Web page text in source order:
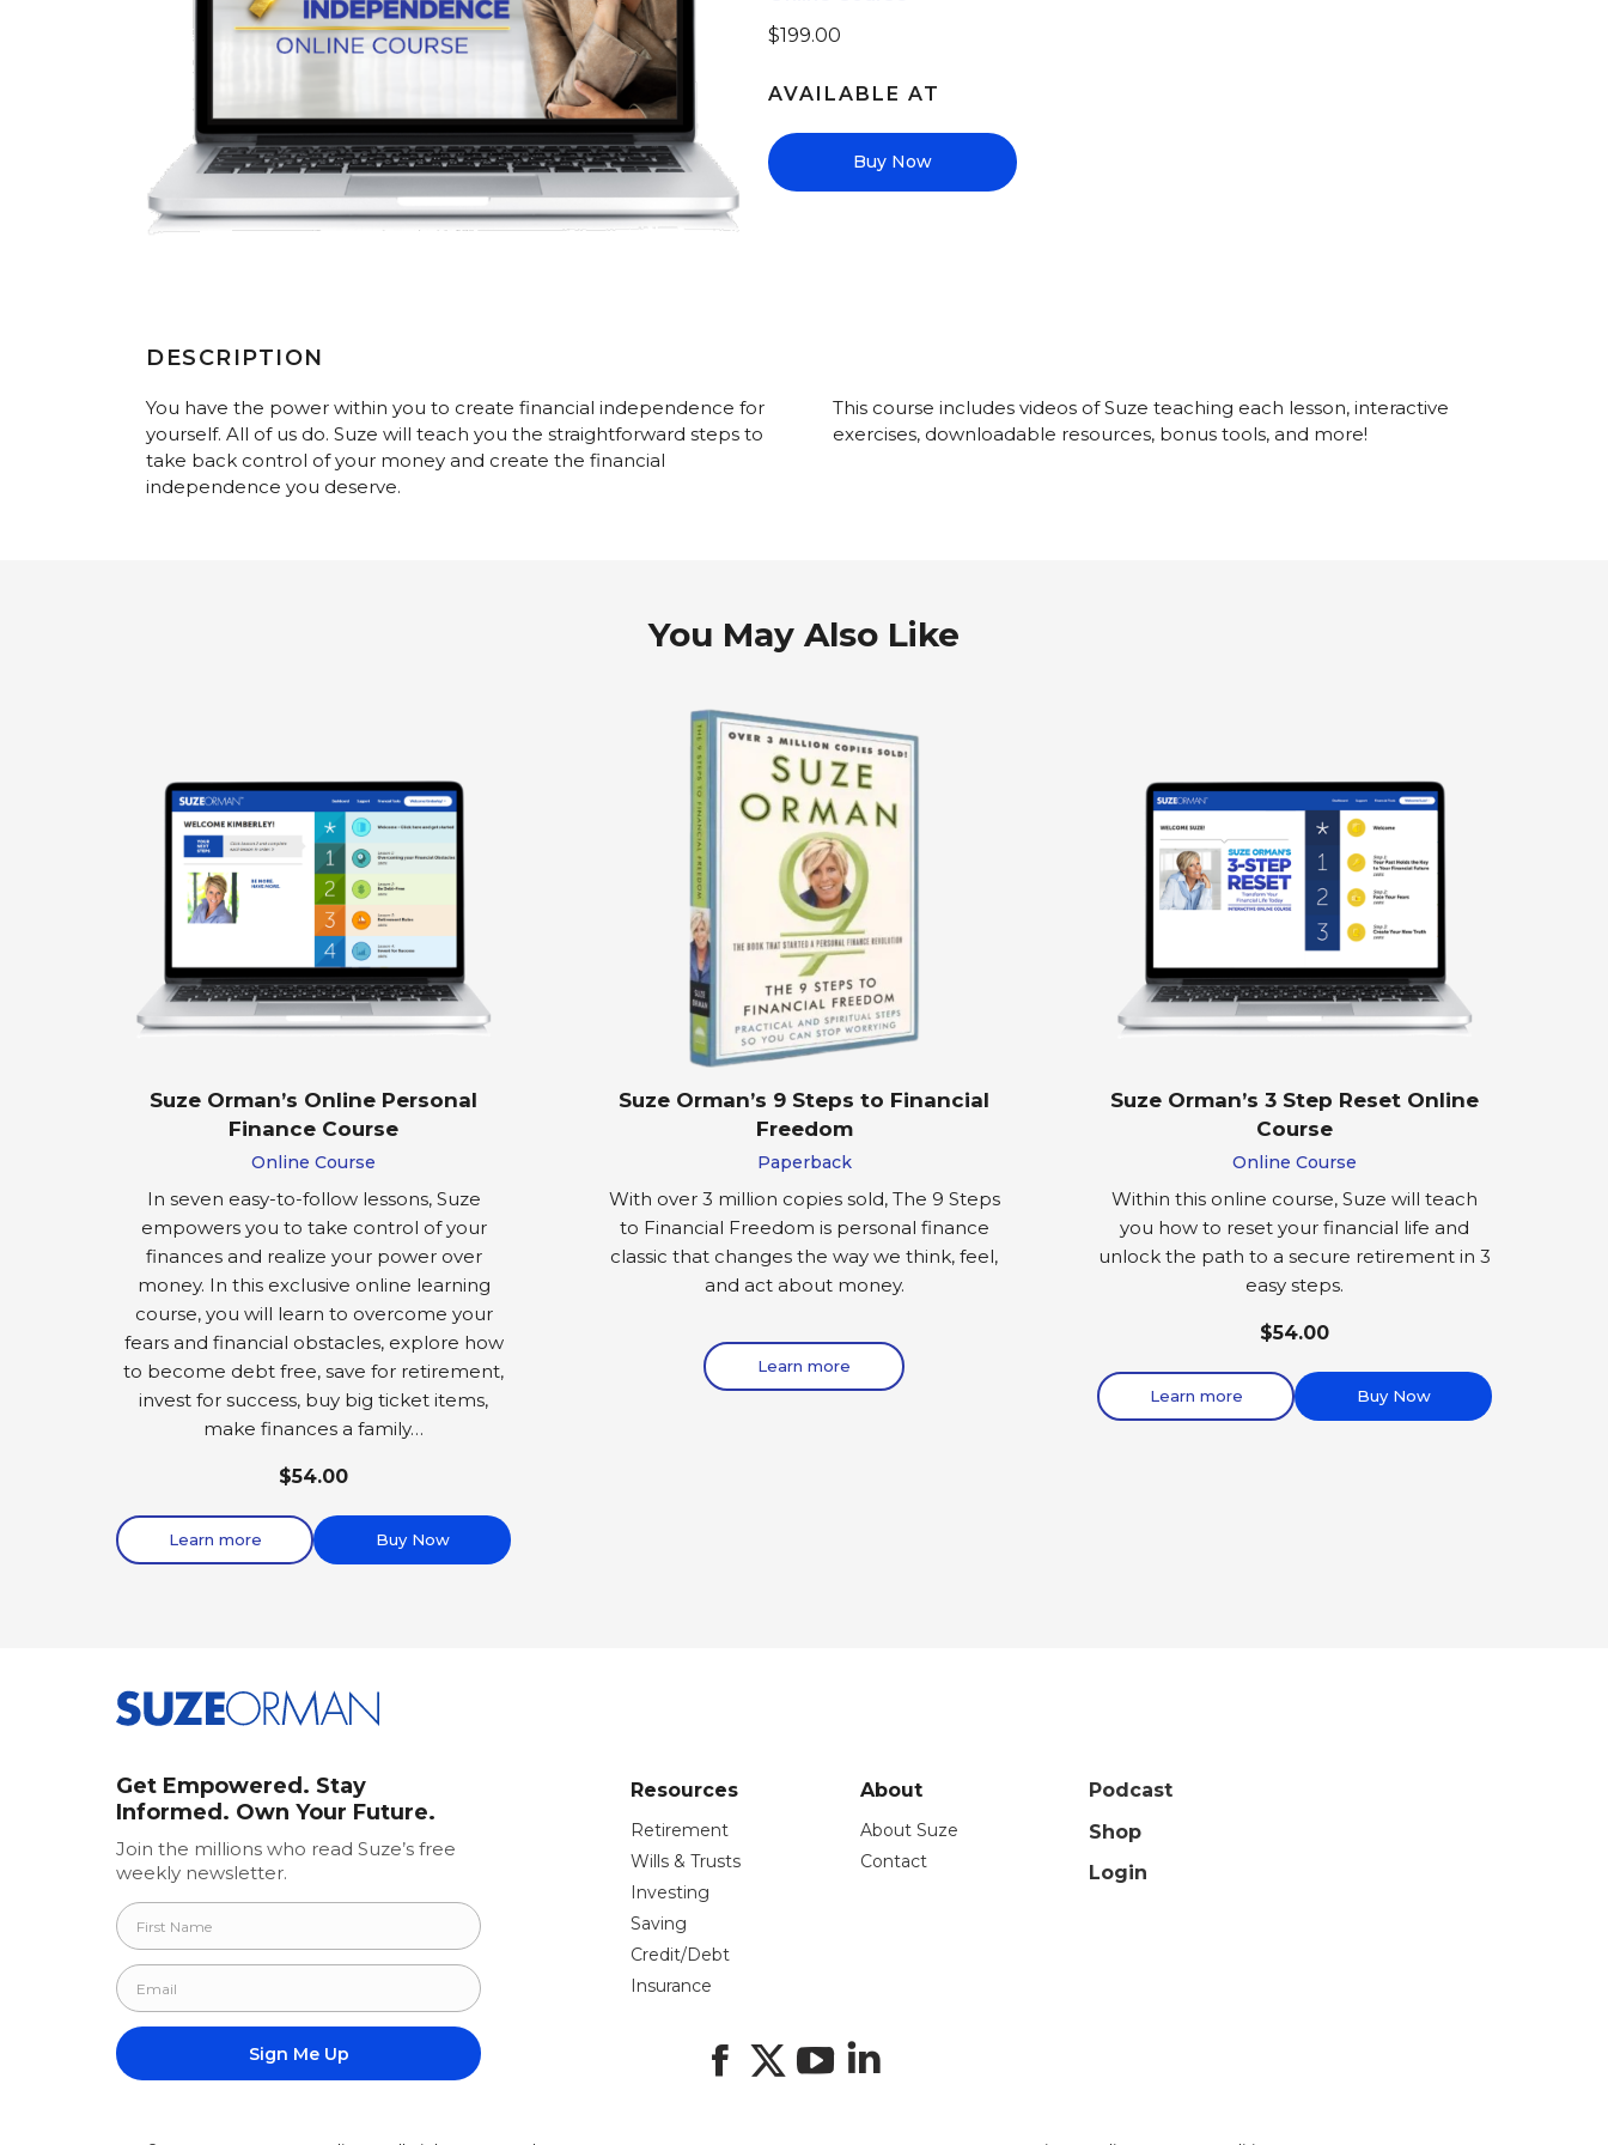
$199.00
AVAILABLE AT
Buy Now
DESCRIPTION
You have the power within you to create financial independence for
yourself. All of us do. Suze will teach you the straightforward steps to
take back control of your money and create the financial
independence you deserve.
This course includes videos of Suze teaching each lesson, interactive
exercises, downloadable resources, bonus tools, and more!
You May Also Like
Suze Orman’s Online Personal
Finance Course
Online Course
In seven easy-to-follow lessons, Suze
empowers you to take control of your
finances and realize your power over
money. In this exclusive online learning
course, you will learn to overcome your
fears and financial obstacles, explore how
to become debt free, save for retirement,
invest for success, buy big ticket items,
make finances a family…
$54.00
Learn more Buy Now
Suze Orman’s 9 Steps to Financial
Freedom
Paperback
With over 3 million copies sold, The 9 Steps
to Financial Freedom is personal finance
classic that changes the way we think, feel,
and act about money.
Learn more
Suze Orman’s 3 Step Reset Online
Course
Online Course
Within this online course, Suze will teach
you how to reset your financial life and
unlock the path to a secure retirement in 3
easy steps.
$54.00
Learn more Buy Now
Get Empowered. Stay
Informed. Own Your Future.
Join the millions who read Suze’s free
weekly newsletter.
Resources
Retirement
Wills & Trusts
Investing
Saving
Credit/Debt
Insurance
About
About Suze
Contact
Podcast
Shop
Login
Facebook
X YouTubeLinkedIn